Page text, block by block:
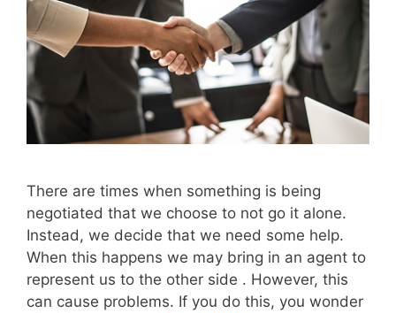
There are times when something is being
negotiated that we choose to not go it alone.
Instead, we decide that we need some help.
When this happens we may bring in an agent to
represent us to the other side . However, this
can cause problems. If you do this, you wonder